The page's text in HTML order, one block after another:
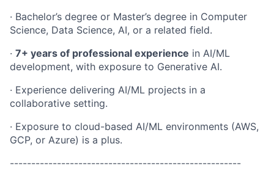
· Bachelor’s degree or Master’s degree in Computer
Science, Data Science, AI, or a related field.
· 7+ years of professional experience in AI/ML
development, with exposure to Generative AI.
· Experience delivering AI/ML projects in a
collaborative setting.
· Exposure to cloud-based AI/ML environments (AWS,
GCP, or Azure) is a plus.
------------------------------------------------------